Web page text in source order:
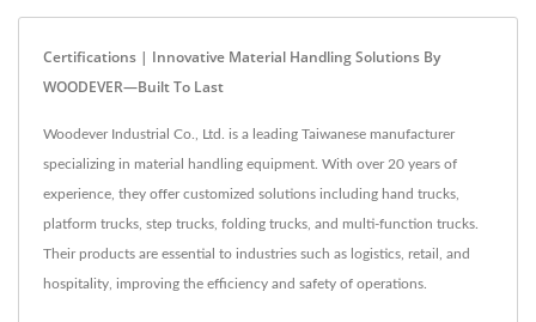
Certifications | Innovative Material Handling Solutions By
WOODEVER—Built To Last
Woodever Industrial Co., Ltd. is a leading Taiwanese manufacturer
specializing in material handling equipment. With over 20 years of
experience, they offer customized solutions including hand trucks,
platform trucks, step trucks, folding trucks, and multi-function trucks.
Their products are essential to industries such as logistics, retail, and
hospitality, improving the efficiency and safety of operations.